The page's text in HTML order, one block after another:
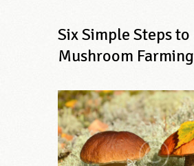
Six Simple Steps to
Mushroom Farming